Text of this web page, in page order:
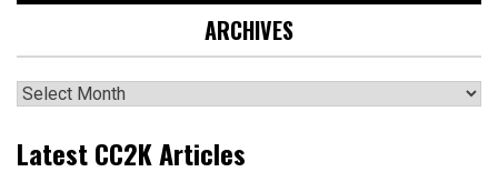
ARCHIVES
Archives
Latest CC2K Articles